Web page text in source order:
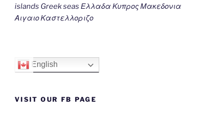
islands Greek seas Ελλαδα Κυπρος Μακεδονια
Αιγαιο Καστελλοριζο
English
VISIT OUR FB PAGE